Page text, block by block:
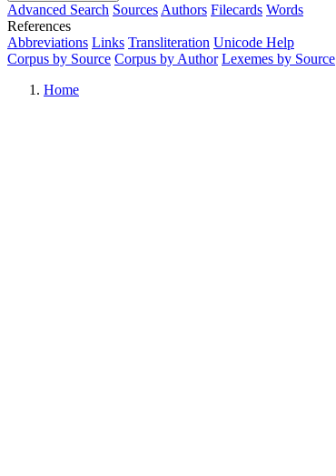
Advanced Search Sources Authors Filecards Words
References
Abbreviations Links Transliteration Unicode Help
Corpus by Source Corpus by Author Lexemes by Source
Home